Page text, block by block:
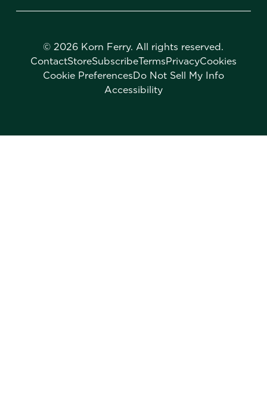
© 2026 Korn Ferry. All rights reserved.
ContactStoreSubscribeTermsPrivacyCookies
Cookie PreferencesDo Not Sell My Info
Accessibility